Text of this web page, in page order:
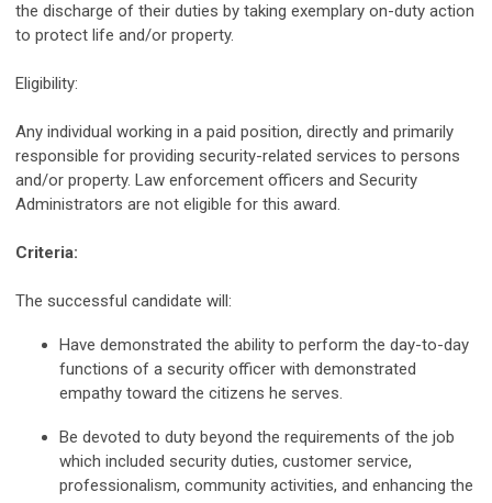
the discharge of their duties by taking exemplary on-duty action
to protect life and/or property.
Eligibility:
Any individual working in a paid position, directly and primarily
responsible for providing security-related services to persons
and/or property. Law enforcement officers and Security
Administrators are not eligible for this award.
Criteria:
The successful candidate will:
Have demonstrated the ability to perform the day-to-day
functions of a security officer with demonstrated
empathy toward the citizens he serves.
Be devoted to duty beyond the requirements of the job
which included security duties, customer service,
professionalism, community activities, and enhancing the